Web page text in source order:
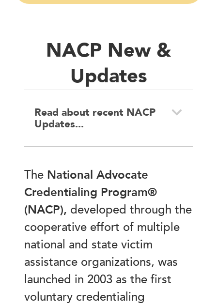
NACP New &
Updates
Read about recent NACP
Updates...
The National Advocate
Credentialing Program®
(NACP), developed through the
cooperative effort of multiple
national and state victim
assistance organizations, was
launched in 2003 as the first
voluntary credentialing